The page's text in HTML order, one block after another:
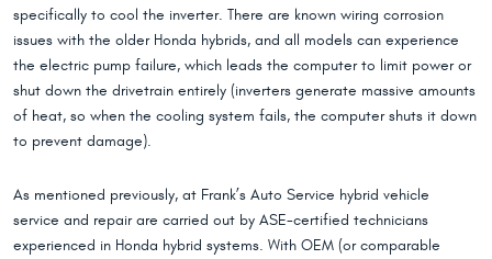
specifically to cool the inverter. There are known wiring corrosion
issues with the older Honda hybrids, and all models can experience
the electric pump failure, which leads the computer to limit power or
shut down the drivetrain entirely (inverters generate massive amounts
of heat, so when the cooling system fails, the computer shuts it down
to prevent damage).
As mentioned previously, at Frank’s Auto Service hybrid vehicle
service and repair are carried out by ASE-certified technicians
experienced in Honda hybrid systems. With OEM (or comparable